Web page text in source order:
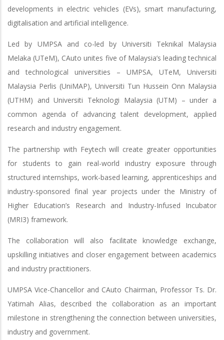
developments in electric vehicles (EVs), smart manufacturing,
digitalisation and artificial intelligence.
Led by UMPSA and co-led by Universiti Teknikal Malaysia
Melaka (UTeM), CAuto unites five of Malaysia’s leading technical
and technological universities – UMPSA, UTeM, Universiti
Malaysia Perlis (UniMAP), Universiti Tun Hussein Onn Malaysia
(UTHM) and Universiti Teknologi Malaysia (UTM) – under a
common agenda of advancing talent development, applied
research and industry engagement.
The partnership with Feytech will create greater opportunities
for students to gain real-world industry exposure through
structured internships, work-based learning, apprenticeships and
industry-sponsored final year projects under the Ministry of
Higher Education’s Research and Industry-Infused Incubator
(MRI3) framework.
The collaboration will also facilitate knowledge exchange,
upskilling initiatives and closer engagement between academics
and industry practitioners.
UMPSA Vice-Chancellor and CAuto Chairman, Professor Ts. Dr.
Yatimah Alias, described the collaboration as an important
milestone in strengthening the connection between universities,
industry and government.